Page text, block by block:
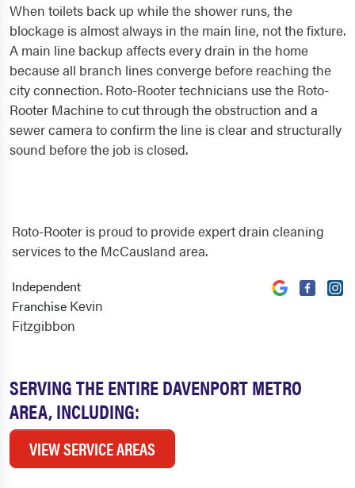
When toilets back up while the shower runs, the
blockage is almost always in the main line, not the fixture.
A main line backup affects every drain in the home
because all branch lines converge before reaching the
city connection. Roto-Rooter technicians use the Roto-
Rooter Machine to cut through the obstruction and a
sewer camera to confirm the line is clear and structurally
sound before the job is closed.
SERVING THE ENTIRE DAVENPORT METRO
AREA, INCLUDING:
VIEW SERVICE AREAS
Roto-Rooter is proud to provide expert drain cleaning
services to the McCausland area.
Independent
Franchise Kevin
Fitzgibbon